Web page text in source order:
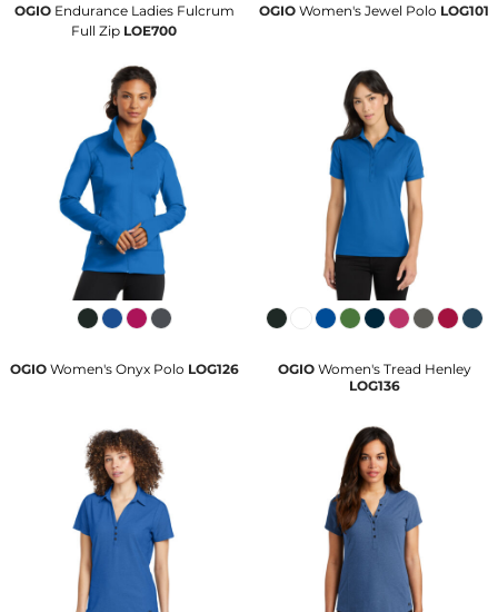
OGIO Endurance Ladies Fulcrum
Full Zip LOE700
OGIO Women's Jewel Polo LOG101
OGIO Women's Onyx Polo LOG126 OGIO Women's Tread Henley
LOG136